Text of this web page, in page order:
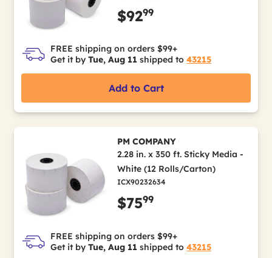
$9299
FREE shipping on orders $99+
Get it by Tue, Aug 11 shipped to 43215
Add to Cart
PM COMPANY
2.28 in. x 350 ft. Sticky Media -
White (12 Rolls/Carton)
ICX90232634
$7599
FREE shipping on orders $99+
Get it by Tue, Aug 11 shipped to 43215